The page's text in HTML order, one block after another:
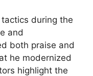
during the
and
both praise and
he modernized
highlight the